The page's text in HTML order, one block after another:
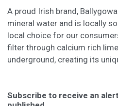
A proud Irish brand,
mineral water and is locally
local choice for our
filter through calcium rich
underground, creating its
Subscribe to receive an